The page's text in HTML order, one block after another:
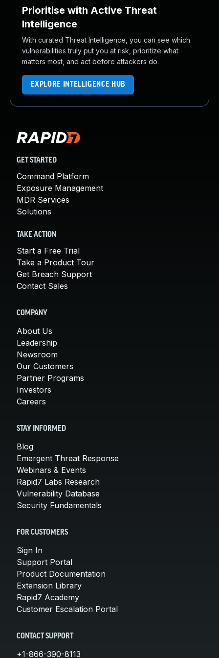
Prioritise with Active Threat
Intelligence
With curated Threat Intelligence, you can see which
vulnerabilities truly put you at risk, prioritize what
matters most, and act before attackers do.
EXPLORE INTELLIGENCE HUB
GET STARTED
Command Platform
Exposure Management
MDR Services
Solutions
TAKE ACTION
Start a Free Trial
Take a Product Tour
Get Breach Support
Contact Sales
COMPANY
About Us
Leadership
Newsroom
Our Customers
Partner Programs
Investors
Careers
STAY INFORMED
Blog
Emergent Threat Response
Webinars & Events
Rapid7 Labs Research
Vulnerability Database
Security Fundamentals
FOR CUSTOMERS
Sign In
Support Portal
Product Documentation
Extension Library
Rapid7 Academy
Customer Escalation Portal
CONTACT SUPPORT
+1-866-390-8113